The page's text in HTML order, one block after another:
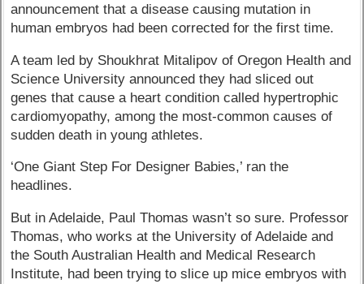
announcement that a disease causing mutation in
human embryos had been corrected for the first time.
A team led by Shoukhrat Mitalipov of Oregon Health and
Science University announced they had sliced out
genes that cause a heart condition called hypertrophic
cardiomyopathy, among the most-common causes of
sudden death in young athletes.
‘One Giant Step For Designer Babies,’ ran the
headlines.
But in Adelaide, Paul Thomas wasn’t so sure. Professor
Thomas, who works at the University of Adelaide and
the South Australian Health and Medical Research
Institute, had been trying to slice up mice embryos with